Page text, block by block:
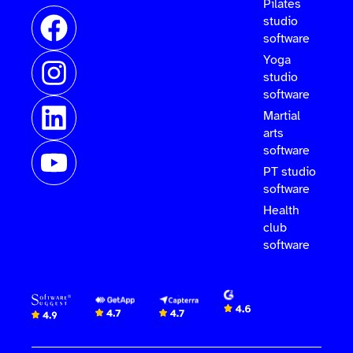
Pilates
studio
software
Yoga
studio
software
Martial
arts
software
PT studio
software
Health
club
software